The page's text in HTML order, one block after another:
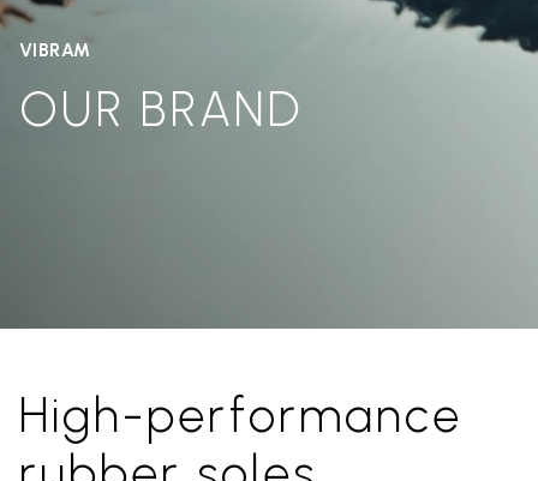
VIBRAM
OUR BRAND
High-performance